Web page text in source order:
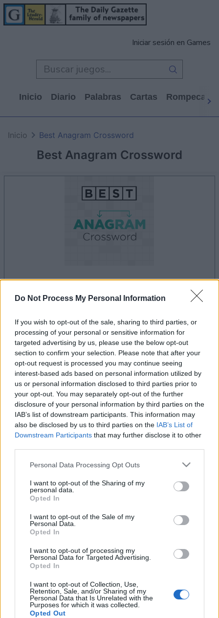
Do Not Process My Personal Information
If you wish to opt-out of the sale, sharing to third parties, or
processing of your personal or sensitive information for
targeted advertising by us, please use the below opt-out
section to confirm your selection. Please note that after your
opt-out request is processed you may continue seeing
interest-based ads based on personal information utilized by
us or personal information disclosed to third parties prior to
your opt-out. You may separately opt-out of the further
disclosure of your personal information by third parties on the
IAB’s list of downstream participants. This information may
also be disclosed by us to third parties on the IAB’s List of
Downstream Participants that may further disclose it to other
Please note that this website/app uses one or more Google
not limited to your visit or usage behaviour. You may click to
grant or deny consent to Google and its third-party tags to
use your data for below specified purposes in below Google
consent section.
Personal Data Processing Opt Outs
I want to opt-out of the Sharing of my
personal data.
Opted In
I want to opt-out of the Sale of my
Personal Data.
Opted In
I want to opt-out of processing my
Personal Data for Targeted Advertising.
Opted In
I want to opt-out of Collection, Use,
Retention, Sale, and/or Sharing of my
Personal Data that Is Unrelated with the
Purposes for which it was collected.
Opted Out
Iniciar sesión en Games
Inicio Diario Palabras Cartas
Best Anagram Crossword
Inicio Best Anagram Crossword
la partida empezará después de este anuncio
Anuncio
Si juegas a Best Anagram Crossword,
también podría gustarte:
Ver todos
Récords
Hoy Esta semana Este mes